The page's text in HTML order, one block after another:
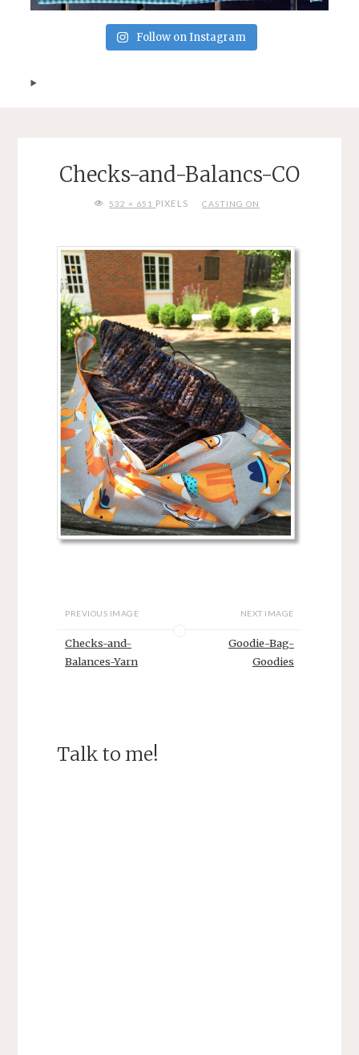
Follow on Instagram
Checks-and-Balancs-CO
FULL532 × 651 PIXELS CASTING ON
PREVIOUS IMAGE
Checks-and-
Balances-Yarn
NEXT IMAGE
Goodie-Bag-
Goodies
Talk to me!